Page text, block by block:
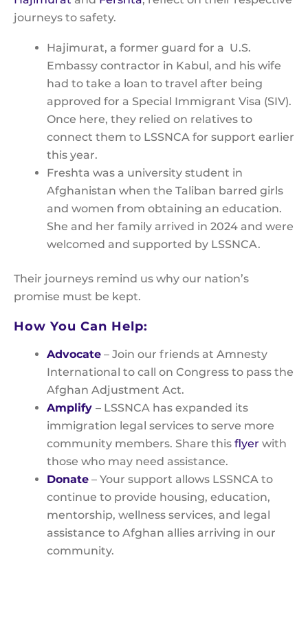
journeys to safety.
Hajimurat, a former guard for a U.S.
Embassy contractor in Kabul, and his wife
had to take a loan to travel after being
approved for a Special Immigrant Visa (SIV).
Once here, they relied on relatives to
connect them to LSSNCA for support earlier
this year.
Freshta was a university student in
Afghanistan when the Taliban barred girls
and women from obtaining an education.
She and her family arrived in 2024 and were
welcomed and supported by LSSNCA.
Their journeys remind us why our nation’s
promise must be kept.
How You Can Help:
Advocate – Join our friends at Amnesty
International to call on Congress to pass the
Afghan Adjustment Act.
Amplify – LSSNCA has expanded its
immigration legal services to serve more
community members. Share this flyer with
those who may need assistance.
Donate – Your support allows LSSNCA to
continue to provide housing, education,
mentorship, wellness services, and legal
assistance to Afghan allies arriving in our
community.